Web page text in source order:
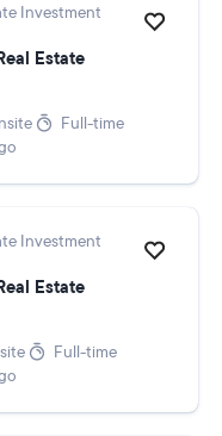
Investment
Estate
Full-time
Investment
Estate
Full-time